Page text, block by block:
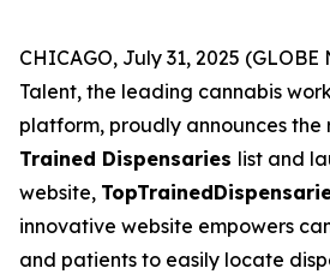
CHICAGO, July 31, 2025
Talent, the leading cannabis
platform, proudly announces the
Trained Dispensaries list and
website,
innovative website empowers
and patients to easily locate